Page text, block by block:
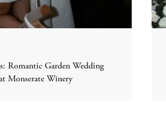
Romantic Garden Wedding
Monserate Winery